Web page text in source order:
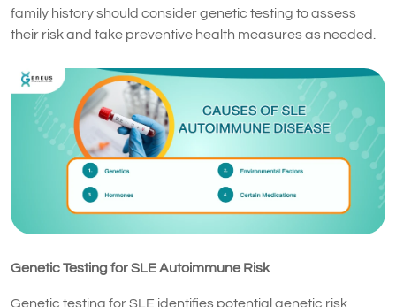
family history should consider genetic testing to assess
their risk and take preventive health measures as needed.
Genetic Testing for SLE Autoimmune Risk
Genetic testing for SLE identifies potential genetic risk